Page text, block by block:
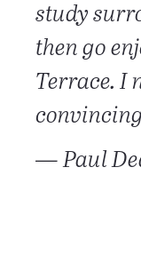
study
then go
Terrace. I
— Paul